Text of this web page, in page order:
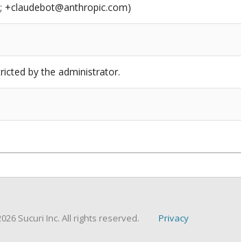
+claudebot@anthropic.com)
by the administrator.
Sucuri Inc. All rights reserved. Privacy